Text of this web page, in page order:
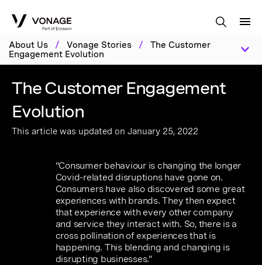
About Us / Vonage Stories /
The Customer
Engagement Evolution
The Customer Engagement
Evolution
This article was updated on January 25, 2022
“Consumer behaviour is changing the longer
Covid-related disruptions have gone on.
Consumers have also discovered some great
experiences with brands. They then expect
that experience with every other company
and service they interact with. So, there is a
cross pollination of experiences that is
happening. This blending and changing is
disrupting businesses.”